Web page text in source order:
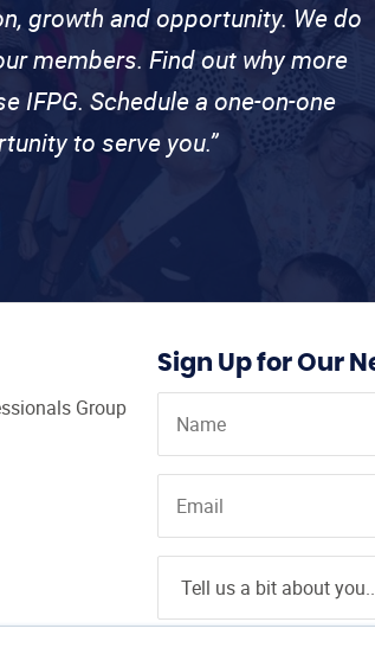
growth and opportunity. We do
members. Find out why more
IFPG. Schedule a one-on-one
to serve you.”
Group
Sign Up for Our